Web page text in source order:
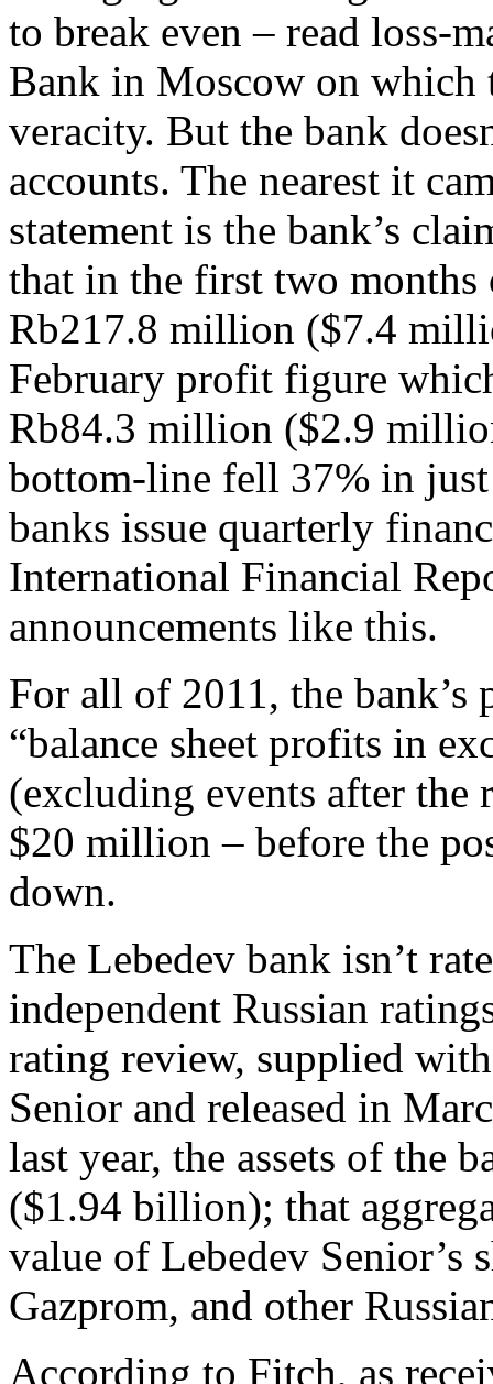
to break even – read loss-
Bank in Moscow on which
veracity. But the bank
accounts. The nearest it
statement is the bank’s
that in the first two
Rb217.8 million ($7.4
February profit figure
Rb84.3 million ($2.9
bottom-line fell 37% in
banks issue quarterly
International Financial
announcements like this.
For all of 2011, the bank’s
“balance sheet profits in
(excluding events after the
$20 million – before the
down.
The Lebedev bank isn’t
independent Russian
rating review, supplied
Senior and released in
last year, the assets of the
($1.94 billion); that
value of Lebedev Senior’s
Gazprom, and other
According to Fitch, as